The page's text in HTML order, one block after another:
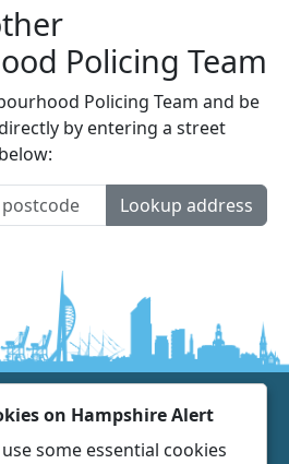
Policing Team
Policing Team and be
by entering a street
Lookup address
call 999 or visit our website to
on Hampshire Alert
some essential cookies